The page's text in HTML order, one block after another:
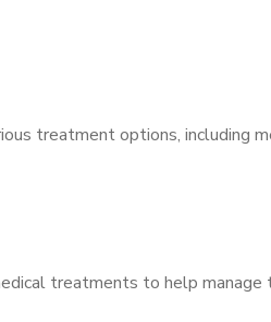
treatment options, including
treatments to help manage